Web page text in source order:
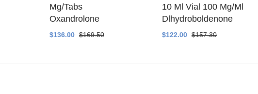
Mg/Tabs
Oxandrolone
$136.00 $169.50
10 Ml Vial 100 Mg/Ml
Dlhydroboldenone
$122.00 $157.30